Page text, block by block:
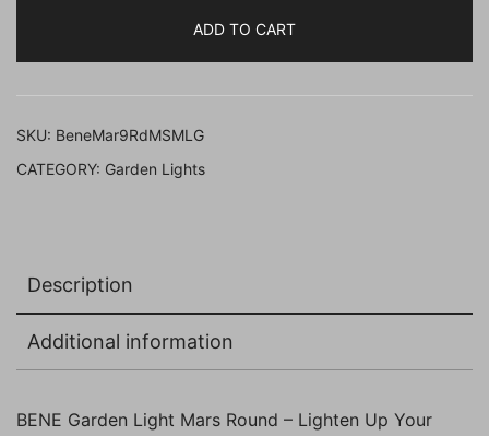
ADD TO CART
SKU: BeneMar9RdMSMLG
CATEGORY: Garden Lights
Description
Additional information
BENE Garden Light Mars Round – Lighten Up Your